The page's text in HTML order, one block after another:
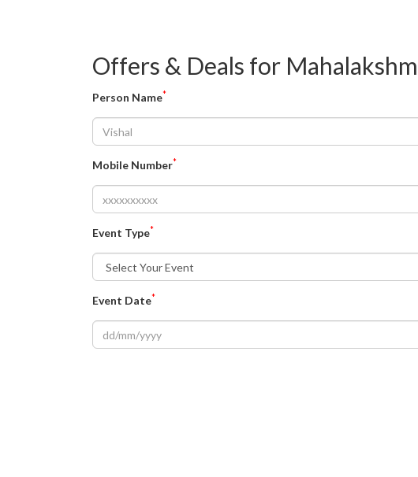
Offers & Deals for
Person Name*
Mobile Number*
Event Type*
Event Date*